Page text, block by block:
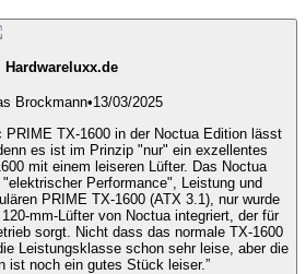
Hardwareluxx.de
Brockmann•13/03/2025
PRIME TX-1600 in der Noctua Edition lässt
es ist im Prinzip "nur" ein exzellentes
mit einem leiseren Lüfter. Das Noctua
Performance", Leistung und
PRIME TX-1600 (ATX 3.1), nur wurde
mm-Lüfter von Noctua integriert, der für
sorgt. Nicht dass das normale TX-1600
Leistungsklasse schon sehr leise, aber die
ist noch ein gutes Stück leiser.”